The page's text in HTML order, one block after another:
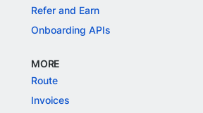
Refer and Earn
Onboarding APIs
MORE
Route
Invoices